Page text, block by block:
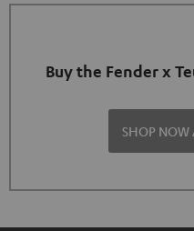
Buy the Fender x
SHOP